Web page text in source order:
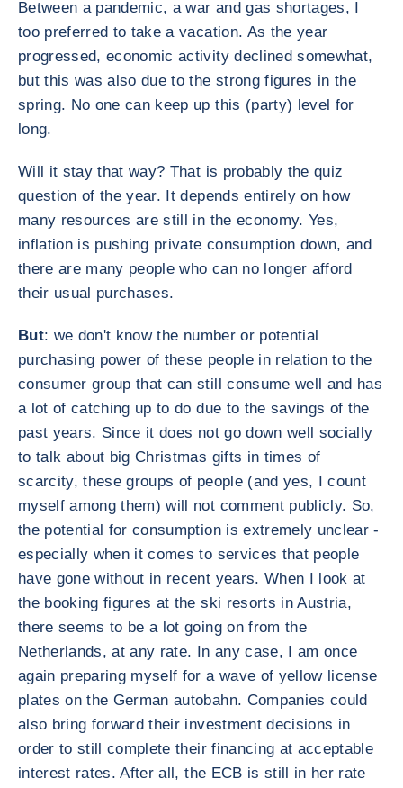
Between a pandemic, a war and gas shortages, I
too preferred to take a vacation. As the year
progressed, economic activity declined somewhat,
but this was also due to the strong figures in the
spring. No one can keep up this (party) level for
long.
Will it stay that way? That is probably the quiz
question of the year. It depends entirely on how
many resources are still in the economy. Yes,
inflation is pushing private consumption down, and
there are many people who can no longer afford
their usual purchases.
But: we don't know the number or potential
purchasing power of these people in relation to the
consumer group that can still consume well and has
a lot of catching up to do due to the savings of the
past years. Since it does not go down well socially
to talk about big Christmas gifts in times of
scarcity, these groups of people (and yes, I count
myself among them) will not comment publicly. So,
the potential for consumption is extremely unclear -
especially when it comes to services that people
have gone without in recent years. When I look at
the booking figures at the ski resorts in Austria,
there seems to be a lot going on from the
Netherlands, at any rate. In any case, I am once
again preparing myself for a wave of yellow license
plates on the German autobahn. Companies could
also bring forward their investment decisions in
order to still complete their financing at acceptable
interest rates. After all, the ECB is still in her rate